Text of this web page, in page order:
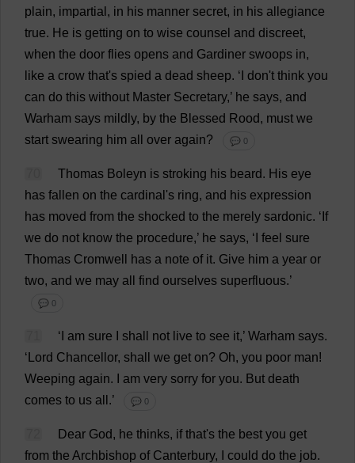
plain, impartial , in his manner secret, in his allegiance
true. He is getting on to wise counsel and discreet,
when the door flies opens and Gardiner swoops in,
like a crow that's spied a dead sheep. ‘ don't think you
can do this without Master Secretary,’ he says, and
Warham says mildly, by the Blessed Rood, must we
start swearing him all over again? 💬 0
Thomas Boleyn is stroking his beard. His eye
has fallen on the cardinal 's ring, and his expression
has moved from the shocked to the merely sardonic. ‘ If
we do not know the procedure,’ he says, ‘ feel sure
Thomas Cromwell has a note of it. Give him a year or
two, and we may all find ourselves superfluous.’
💬 0
‘ am sure shall not live to see it,’ Warham says.
‘ Lord Chancellor, shall we get on? Oh, you poor man!
Weeping again. am very sorry for you. But death
comes to us all .’ 💬 0
Dear God, he thinks, if that's the best you get
from the Archbishop of Canterbury, could do the job.